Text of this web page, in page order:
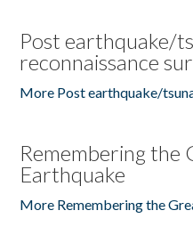
Post earthquake/
reconnaissance
More Post earthquake/
Remembering the
Earthquake
More Remembering the